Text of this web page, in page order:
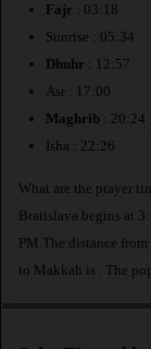
Fajr : 03:18
Sunrise : 05:34
Dhuhr : 12:57
Asr : 17:00
Maghrib : 20:24
Isha : 22:26
What are the prayer
Bratislava begins at
PM.The distance
to Makkah is
. The